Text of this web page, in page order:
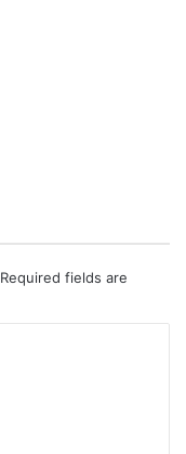
Required fields are